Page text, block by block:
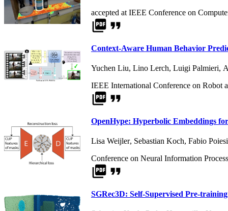
accepted at IEEE Conference on
picture_as_pdf format_quote
Context-Aware Human Behavior
Yuchen Liu, Lino Lerch, Luigi Palmieri,
IEEE International Conference on Robot
picture_as_pdf format_quote
OpenHype: Hyperbolic Embeddings
Lisa Weijler, Sebastian Koch, Fabio Poiesi
Conference on Neural Information
picture_as_pdf format_quote
SGRec3D: Self-Supervised Pre-